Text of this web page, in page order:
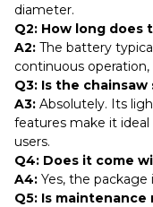
diameter.
Q2: How long does
A2: The battery
continuous
Q3: Is the
A3: Absolutely. Its
features make it
users.
Q4: Does it come
A4: Yes, the package
Q5: Is